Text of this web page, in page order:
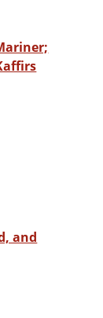
and